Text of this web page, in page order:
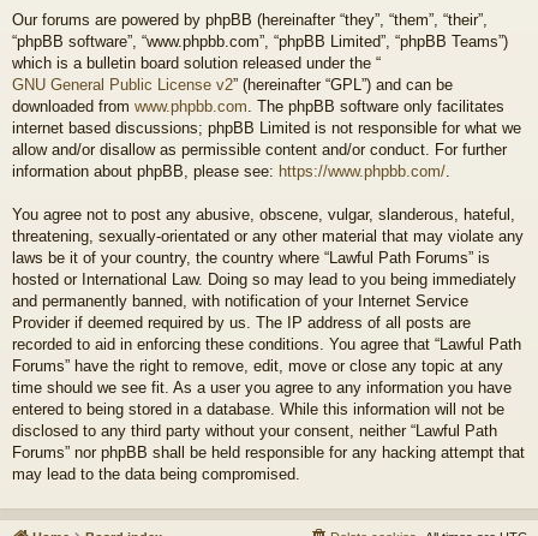
Our forums are powered by phpBB (hereinafter “they”, “them”, “their”,
“phpBB software”, “www.phpbb.com”, “phpBB Limited”, “phpBB Teams”)
which is a bulletin board solution released under the “
GNU General Public License v2” (hereinafter “GPL”) and can be
downloaded from www.phpbb.com . The phpBB software only facilitates
internet based discussions; phpBB Limited is not responsible for what we
allow and/or disallow as permissible content and/or conduct. For further
information about phpBB, please see: https://www.phpbb.com/
You agree not to post any abusive, obscene, vulgar, slanderous, hateful,
threatening, sexually-orientated or any other material that may violate any
laws be it of your country, the country where “Lawful Path Forums” is
hosted or International Law. Doing so may lead to you being immediately
and permanently banned, with notification of your Internet Service
Provider if deemed required by us. The IP address of all posts are
recorded to aid in enforcing these conditions. You agree that “Lawful Path
Forums” have the right to remove, edit, move or close any topic at any
time should we see fit. As a user you agree to any information you have
entered to being stored in a database. While this information will not be
disclosed to any third party without your consent, neither “Lawful Path
Forums” nor phpBB shall be held responsible for any hacking attempt that
may lead to the data being compromised.